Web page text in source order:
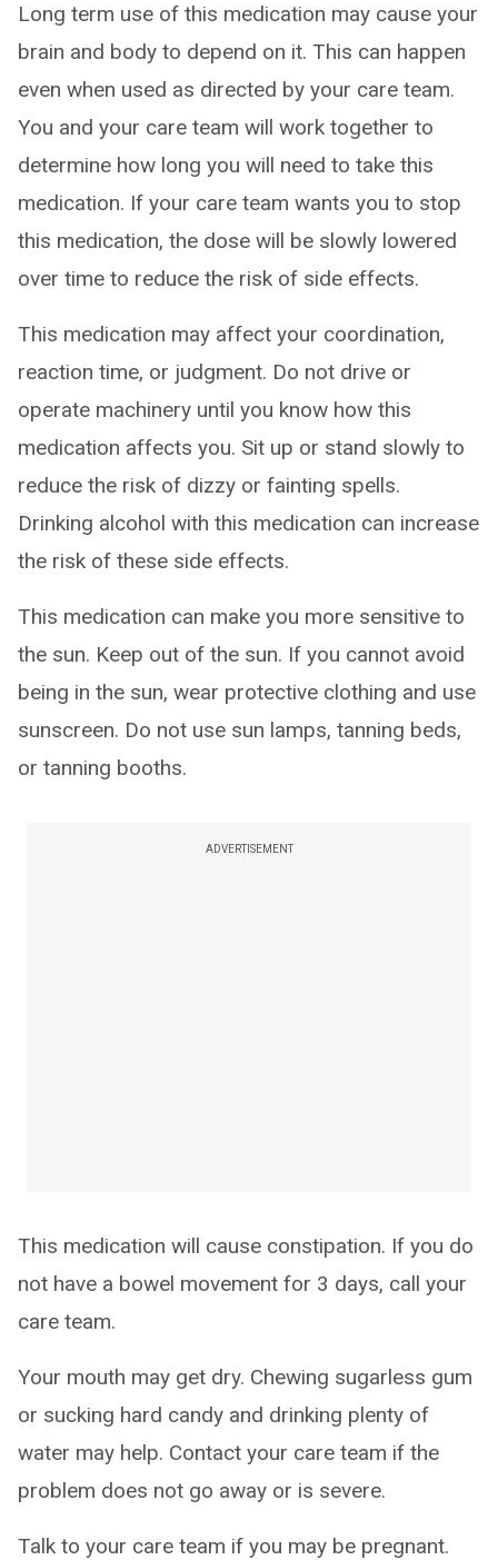
Long term use of this medication may cause your
brain and body to depend on it. This can happen
even when used as directed by your care team.
You and your care team will work together to
determine how long you will need to take this
medication. If your care team wants you to stop
this medication, the dose will be slowly lowered
over time to reduce the risk of side effects.
This medication may affect your coordination,
reaction time, or judgment. Do not drive or
operate machinery until you know how this
medication affects you. Sit up or stand slowly to
reduce the risk of dizzy or fainting spells.
Drinking alcohol with this medication can increase
the risk of these side effects.
This medication can make you more sensitive to
the sun. Keep out of the sun. If you cannot avoid
being in the sun, wear protective clothing and use
sunscreen. Do not use sun lamps, tanning beds,
or tanning booths.
ADVERTISEMENT
This medication will cause constipation. If you do
not have a bowel movement for 3 days, call your
care team.
Your mouth may get dry. Chewing sugarless gum
or sucking hard candy and drinking plenty of
water may help. Contact your care team if the
problem does not go away or is severe.
Talk to your care team if you may be pregnant.